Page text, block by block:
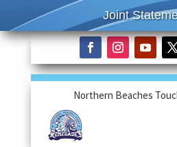
Northern Beaches